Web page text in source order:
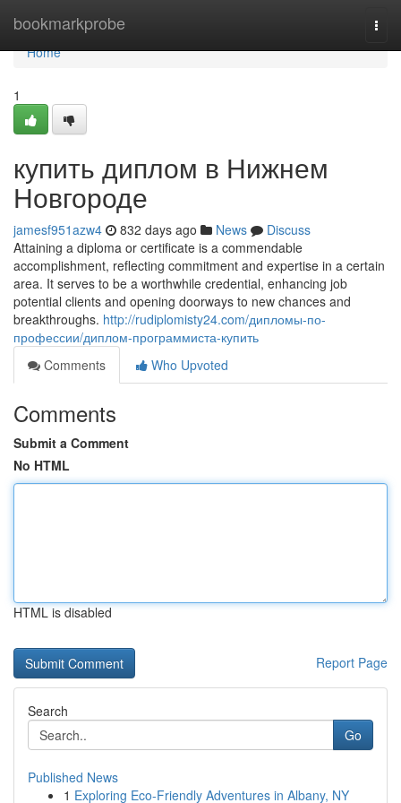
bookmarkprobe
Home
Home
1
купить диплом в Нижнем
Новгороде
jamesf951azw4 832 days ago News
Discuss
Attaining a diploma or certificate is a commendable
accomplishment, reflecting commitment and expertise in a certain
area. It serves to be a worthwhile credential, enhancing job
potential clients and opening doorways to new chances and
breakthroughs. http://rudiplomisty24.com/дипломы-по-
профессии/диплом-программиста-купить
Comments
Who Upvoted
Comments
Submit a Comment
No HTML
HTML is disabled
Report Page
Search
Go
Published News
1 Exploring Eco-Friendly Adventures in Albany, NY